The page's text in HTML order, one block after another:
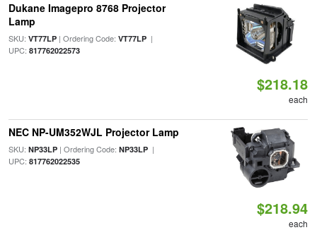
Dukane Imagepro 8768 Projector
Lamp
SKU: VT77LP| Ordering Code: VT77LP|
UPC: 817762022573
$218.18
each
NEC NP-UM352WJL Projector Lamp
SKU: NP33LP| Ordering Code: NP33LP|
UPC: 817762022535
$218.94
each